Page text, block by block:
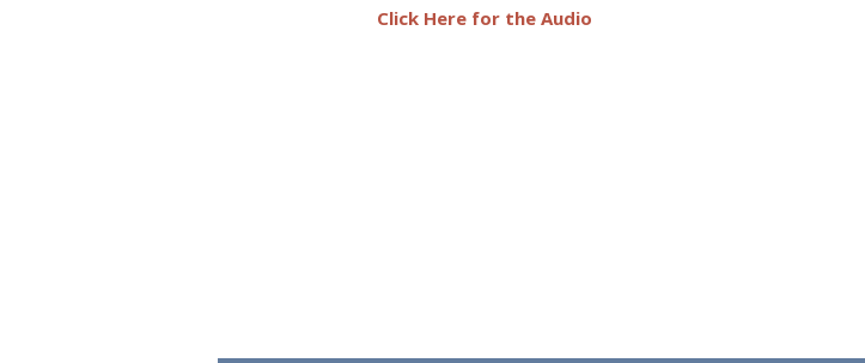
Click Here for the Audio